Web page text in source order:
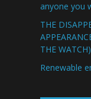
anyone you
THE
THE WATCH)
Renewable